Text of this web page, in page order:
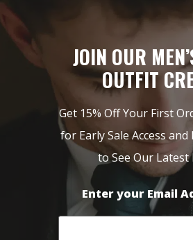
JOIN OUR
OUTFIT
Get 15% Off Your First
for Early Sale Access
to See Our Latest
Enter your Email